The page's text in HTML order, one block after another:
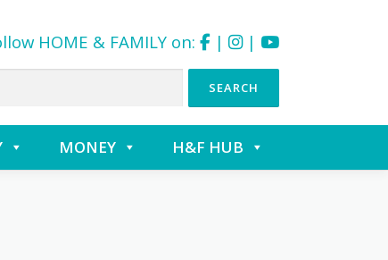
HOME & FAMILY on: | |
MONEY H&F HUB